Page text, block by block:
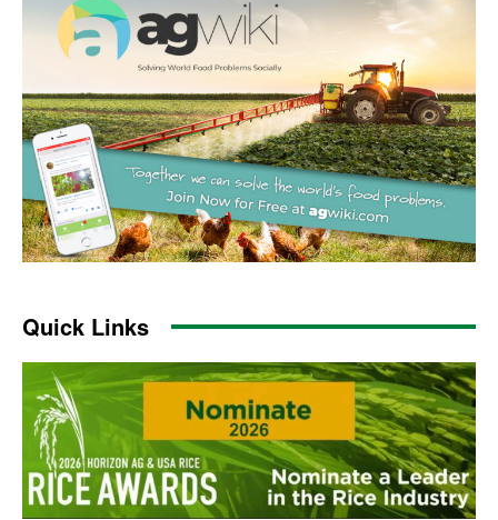
Quick Links